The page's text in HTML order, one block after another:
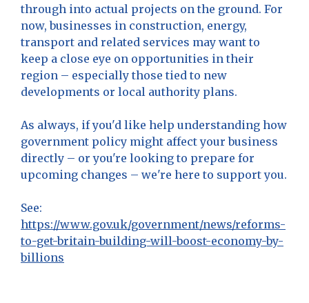
through into actual projects on the ground. For
now, businesses in construction, energy,
transport and related services may want to
keep a close eye on opportunities in their
region – especially those tied to new
developments or local authority plans.
As always, if you'd like help understanding how
government policy might affect your business
directly – or you're looking to prepare for
upcoming changes – we're here to support you.
See:
https://www.gov.uk/government/news/reforms-
to-get-britain-building-will-boost-economy-by-
billions